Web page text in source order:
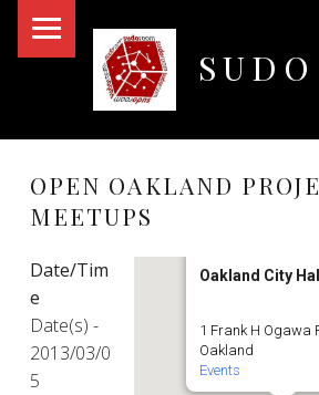
OPEN OAKLAND
MEETUPS
Oakland City Hall
1 Frank H Ogawa
Oakland
Events
Date/Tim
e
Date(s) -
2013/03/0
5